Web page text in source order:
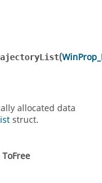
(
allocated data
struct.